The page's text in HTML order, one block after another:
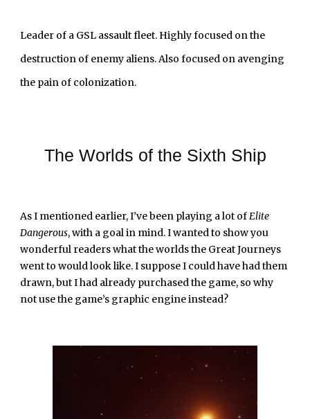
Leader of a GSL assault fleet. Highly focused on the
destruction of enemy aliens. Also focused on avenging
the pain of colonization.
The Worlds of the Sixth Ship
As I mentioned earlier, I’ve been playing a lot of Elite
Dangerous, with a goal in mind. I wanted to show you
wonderful readers what the worlds the Great Journeys
went to would look like. I suppose I could have had them
drawn, but I had already purchased the game, so why
not use the game’s graphic engine instead?